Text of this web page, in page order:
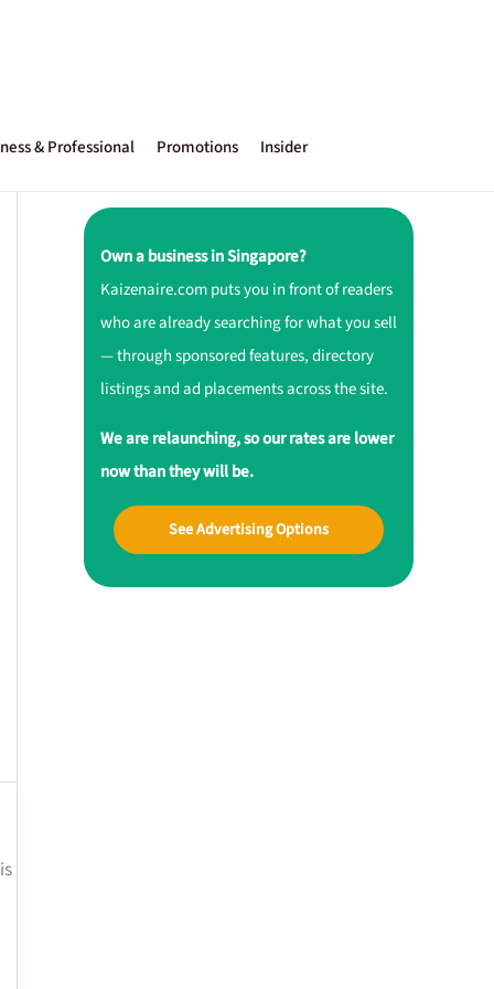
& Professional Promotions Insider
Own a business in Singapore?
Kaizenaire.com puts you in front of readers
who are already searching for what you sell
— through sponsored features, directory
listings and ad placements across the site.
We are relaunching, so our rates are lower
now than they will be.
See Advertising Options